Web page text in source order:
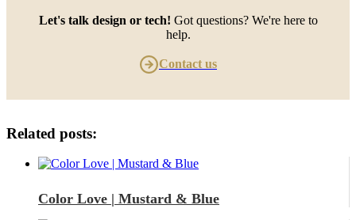
Let's talk design or tech! Got questions? We're here to
help.
Contact us
Related posts:
Color Love | Mustard & Blue